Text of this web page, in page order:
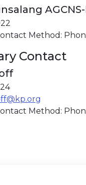
AGCNS-
Method:
Contact
Method: